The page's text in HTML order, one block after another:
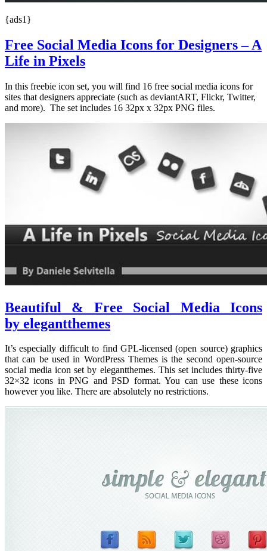
{ads1}
Free Social Media Icons for Designers – A
Life in Pixels
In this freebie icon set, you will find 16 free social media icons for
sites that designers appreciate (such as deviantART, Flickr, Twitter,
and more). The set includes 16 32px x 32px PNG files.
Beautiful & Free Social Media Icons
by elegantthemes
It’s especially difficult to find GPL-licensed (open source) graphics
that can be used in WordPress Themes is the second open-source
social media icon set by elegantthemes. This set includes thirty-five
32×32 icons in PNG and PSD format. You can use these icons
however you like. There are absolutely no restrictions.